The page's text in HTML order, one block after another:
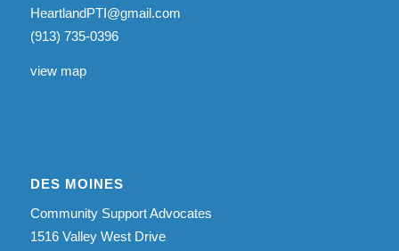
HeartlandPTI@gmail.com
(913) 735-0396
view map
DES MOINES
Community Support Advocates
1516 Valley West Drive